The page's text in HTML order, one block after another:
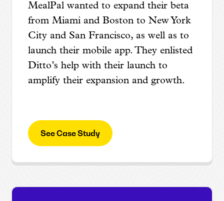
MealPal wanted to expand their beta
from Miami and Boston to New York
City and San Francisco, as well as to
launch their mobile app. They enlisted
Ditto’s help with their launch to
amplify their expansion and growth.
See Case Study